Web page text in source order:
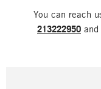
You can reach
213222950